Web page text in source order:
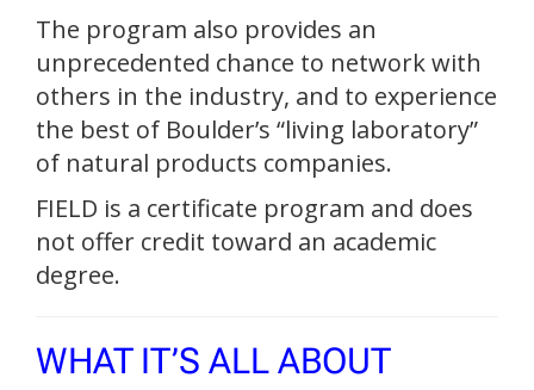
The program also provides an
unprecedented chance to network with
others in the industry, and to experience
the best of Boulder’s “living laboratory”
of natural products companies.
FIELD is a certificate program and does
not offer credit toward an academic
degree.
WHAT IT’S ALL ABOUT